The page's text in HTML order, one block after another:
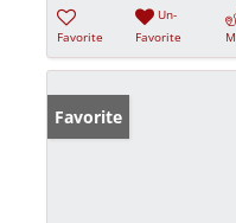
Favorite
Un-
Favorite
Favorite